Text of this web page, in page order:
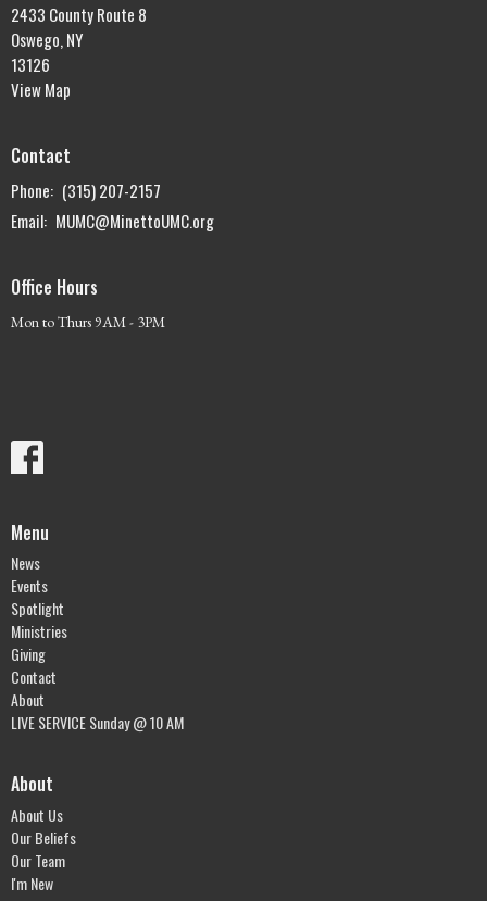
2433 County Route 8
Oswego, NY
13126
View Map
Contact
Phone: (315) 207-2157
Email: MUMC@MinettoUMC.org
Office Hours
Mon to Thurs 9AM - 3PM
Menu
News
Events
Spotlight
Ministries
Giving
Contact
About
LIVE SERVICE Sunday @ 10 AM
About
About Us
Our Beliefs
Our Team
I'm New